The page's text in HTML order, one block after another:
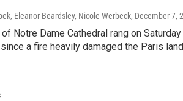
Eleanor Beardsley, Nicole Werbeck, December 7,
Notre Dame Cathedral rang on
a fire heavily damaged the Paris